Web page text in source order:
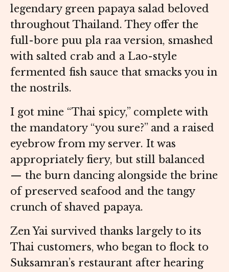
legendary green papaya salad beloved
throughout Thailand. They offer the
full-bore puu pla raa version, smashed
with salted crab and a Lao-style
fermented fish sauce that smacks you in
the nostrils.
I got mine “Thai spicy,” complete with
the mandatory “you sure?” and a raised
eyebrow from my server. It was
appropriately fiery, but still balanced
— the burn dancing alongside the brine
of preserved seafood and the tangy
crunch of shaved papaya.
Zen Yai survived thanks largely to its
Thai customers, who began to flock to
Suksamran’s restaurant after hearing